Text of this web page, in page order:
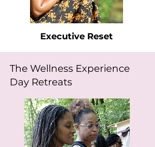
Executive Reset
The Wellness Experience
Day Retreats